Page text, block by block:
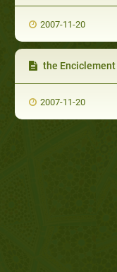
2007-11-20
the
2007-11-20